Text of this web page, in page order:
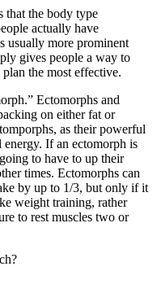
that the body type
actually have
usually more prominent
gives people a way to
the most effective.
Ectomorphs and
on either fat or
as their powerful
If an ectomorph is
to have to up their
times. Ectomorphs can
by up to 1/3, but only if it
weight training, rather
to rest muscles two or